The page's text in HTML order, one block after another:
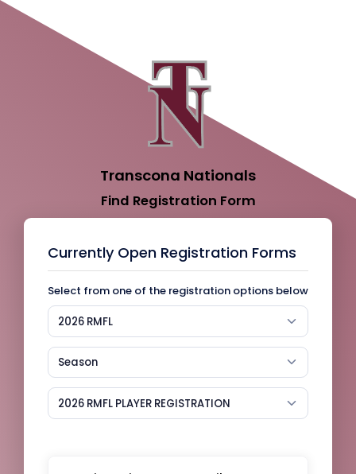
Transcona Nationals
Find Registration Form
Currently Open Registration Forms
Select from one of the registration options below
2026 RMFL
Season
2026 RMFL PLAYER REGISTRATION